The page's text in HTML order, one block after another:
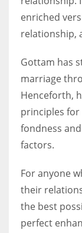
enriched
relationship,
Gottam has
marriage
Henceforth,
principles
fondness
factors.
For anyone
their
the best
perfect